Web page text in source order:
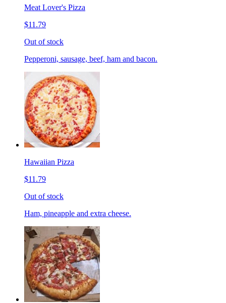
Meat Lover's Pizza
$11.79
Out of stock
Pepperoni, sausage, beef, ham and bacon.
Hawaiian Pizza
$11.79
Out of stock
Ham, pineapple and extra cheese.